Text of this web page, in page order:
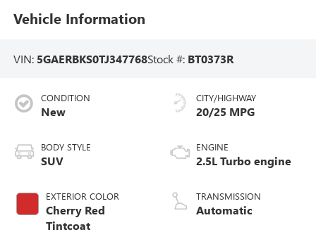
Vehicle Information
VIN: 5GAERBKS0TJ347768Stock #: BT0373R
CONDITION
New
BODY STYLE
SUV
EXTERIOR COLOR
Cherry Red
Tintcoat
CITY/HIGHWAY
20/25 MPG
ENGINE
2.5L Turbo engine
TRANSMISSION
Automatic